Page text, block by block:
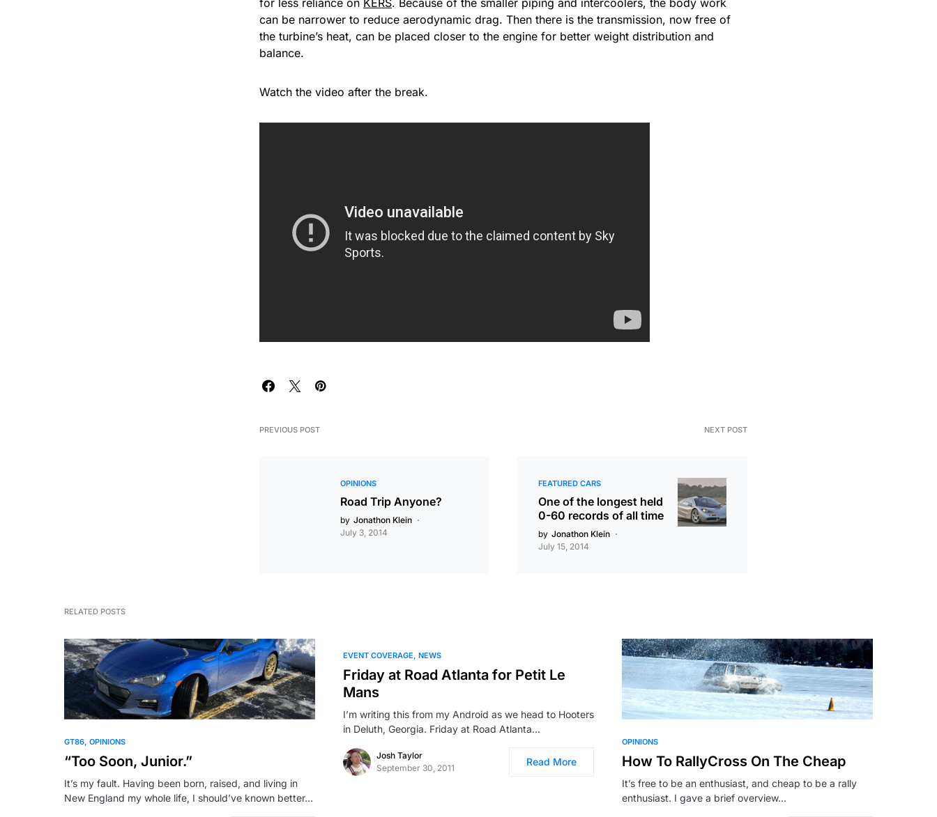
for less reliance on KERS. Because of the smaller piping and intercoolers, the body work
can be narrower to reduce aerodynamic drag. Then there is the transmission, now free of
the turbine’s heat, can be placed closer to the engine for better weight distribution and
balance.
Watch the video after the break.
PREVIOUS POST
OPINIONS
Road Trip Anyone?
by Jonathon Klein
July 3, 2014
NEXT POST
FEATURED CARS
One of the longest held
0-60 records of all time
by Jonathon Klein
July 15, 2014
RELATED POSTS
GT86 OPINIONS
“Too Soon, Junior.”
It’s my fault. Having been born, raised, and living in
New England my whole life, I should’ve known better…
EVENT COVERAGE NEWS
Friday at Road Atlanta for Petit Le
Mans
I’m writing this from my Android as we head to Hooters
in Deluth, Georgia. Friday at Road Atlanta…
Josh Taylor
September 30, 2011
Read More
OPINIONS
How To RallyCross On The Cheap
It’s free to be an enthusiast, and cheap to be a rally
enthusiast. I gave a brief overview…